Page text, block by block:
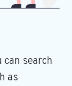
can search
as